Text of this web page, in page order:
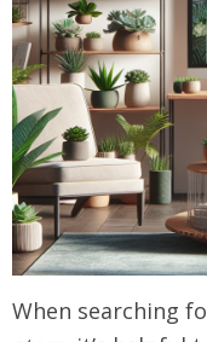
When searching